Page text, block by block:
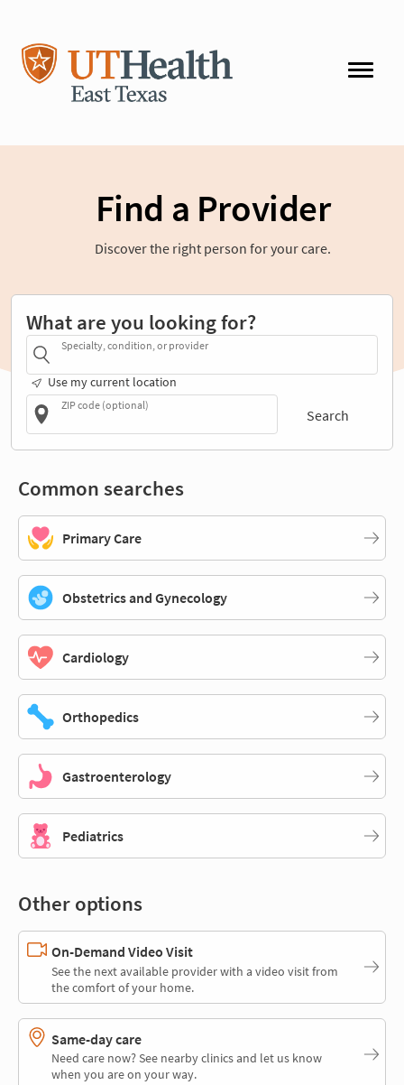
Find a Provider
Discover the right person for your care.
What are you looking for?
Specialty, condition, or provider
Use my current location
ZIP code (optional)
Search
Common searches
Primary Care
Obstetrics and Gynecology
Cardiology
Orthopedics
Gastroenterology
Pediatrics
Other options
On-Demand Video Visit
See the next available provider with a video visit from
the comfort of your home.
Same-day care
Need care now? See nearby clinics and let us know
when you are on your way.